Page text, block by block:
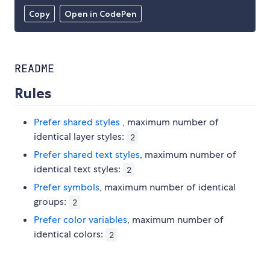
Copy Open in CodePen
README
Rules
Prefer shared styles , maximum number of
identical layer styles:
2
Prefer shared text styles, maximum number of
identical text styles:
2
Prefer symbols, maximum number of identical
groups:
2
Prefer color variables, maximum number of
identical colors:
2